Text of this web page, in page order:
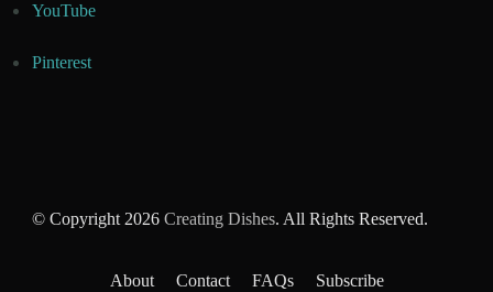
YouTube
Pinterest
© Copyright 2026 Creating Dishes. All Rights Reserved.
About Contact FAQs Subscribe